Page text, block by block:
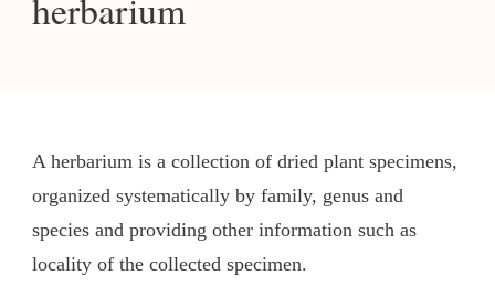
A herbarium is a collection of dried plant specimens,
organized systematically by family, genus and
species and providing other information such as
locality of the collected specimen.